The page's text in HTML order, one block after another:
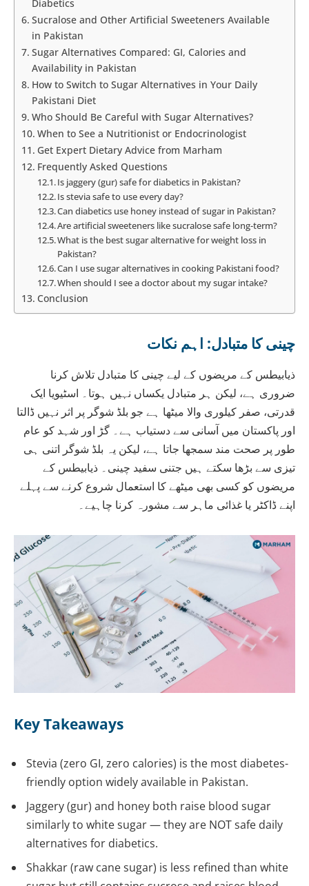
Diabetics
Sucralose and Other Artificial Sweeteners Available
in Pakistan
Sugar Alternatives Compared: GI, Calories and
Availability in Pakistan
How to Switch to Sugar Alternatives in Your Daily
Pakistani Diet
Who Should Be Careful with Sugar Alternatives?
When to See a Nutritionist or Endocrinologist
Get Expert Dietary Advice from Marham
Frequently Asked Questions
Is jaggery (gur) safe for diabetics in Pakistan?
Is stevia safe to use every day?
Can diabetics use honey instead of sugar in Pakistan?
Are artificial sweeteners like sucralose safe long-term?
What is the best sugar alternative for weight loss in
Pakistan?
Can I use sugar alternatives in cooking Pakistani food?
When should I see a doctor about my sugar intake?
Conclusion
چینی کا متبادل: اہم نکات
ذیابیطس کے مریضوں کے لیے چینی کا متبادل تلاش کرنا
ضروری ہے، لیکن ہر متبادل یکساں نہیں ہوتا۔ اسٹیویا ایک
قدرتی، صفر کیلوری والا میٹھا ہے جو بلڈ شوگر پر اثر نہیں ڈالتا
اور پاکستان میں آسانی سے دستیاب ہے۔ گڑ اور شہد کو عام
طور پر صحت مند سمجھا جاتا ہے، لیکن یہ بلڈ شوگر اتنی ہی
تیزی سے بڑھا سکتے ہیں جتنی سفید چینی۔ ذیابیطس کے
مریضوں کو کسی بھی میٹھے کا استعمال شروع کرنے سے پہلے
اپنے ڈاکٹر یا غذائی ماہر سے مشورہ کرنا چاہیے۔
Key Takeaways
Stevia (zero GI, zero calories) is the most diabetes-
friendly option widely available in Pakistan.
Jaggery (gur) and honey both raise blood sugar
similarly to white sugar — they are NOT safe daily
alternatives for diabetics.
Shakkar (raw cane sugar) is less refined than white